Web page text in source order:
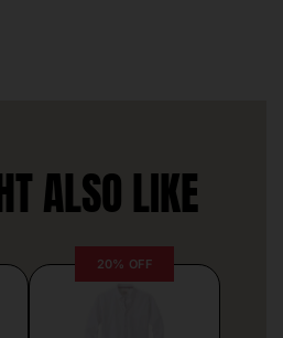
ALSO LIKE
20% OFF